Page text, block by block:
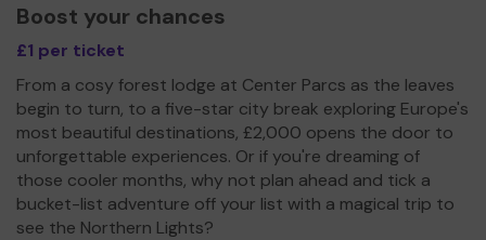
Boost your chances
£1 per ticket
From a cosy forest lodge at Center Parcs as the leaves
begin to turn, to a five-star city break exploring Europe's
most beautiful destinations, £2,000 opens the door to
unforgettable experiences. Or if you're dreaming of
those cooler months, why not plan ahead and tick a
bucket-list adventure off your list with a magical trip to
see the Northern Lights?